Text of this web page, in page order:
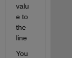
valu
e to
the
line
You